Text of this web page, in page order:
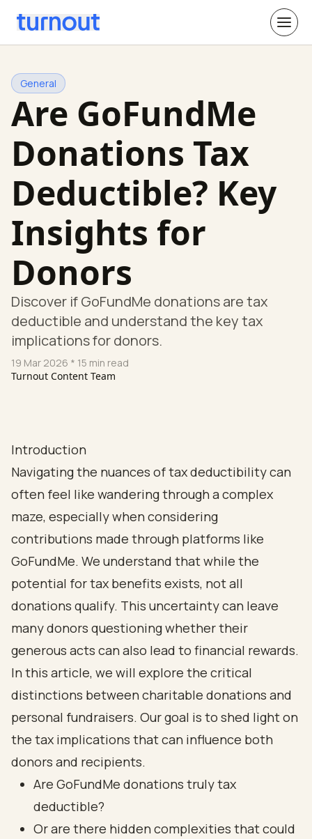
General
Are GoFundMe
Donations Tax
Deductible? Key
Insights for
Donors
Discover if GoFundMe donations are tax
deductible and understand the key tax
implications for donors.
19 Mar 2026 * 15 min read
Turnout Content Team
Introduction
Navigating the nuances of tax deductibility can
often feel like wandering through a complex
maze, especially when considering
contributions made through platforms like
GoFundMe. We understand that while the
potential for tax benefits exists, not all
donations qualify. This uncertainty can leave
many donors questioning whether their
generous acts can also lead to financial rewards.
In this article, we will explore the critical
distinctions between charitable donations and
personal fundraisers. Our goal is to shed light on
the tax implications that can influence both
donors and recipients.
Are GoFundMe donations truly tax
deductible?
Or are there hidden complexities that could